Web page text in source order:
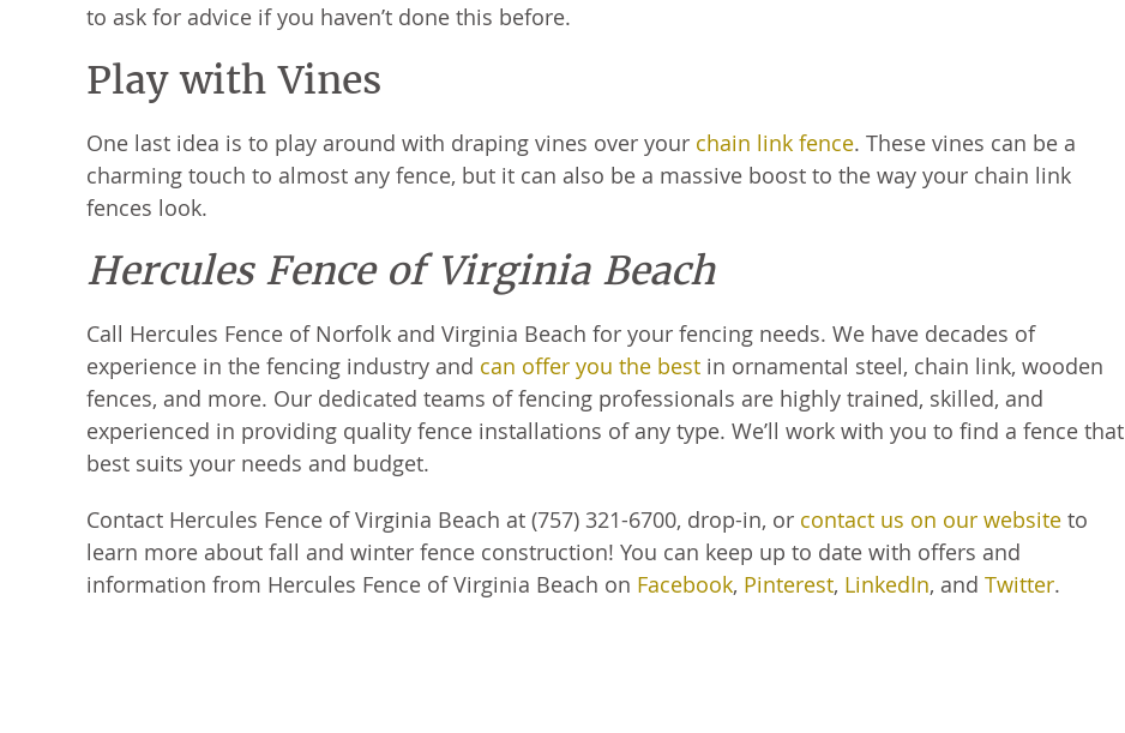
to ask for advice if you haven’t done this before.
Play with Vines
One last idea is to play around with draping vines over your chain link fence. These vines can be a
charming touch to almost any fence, but it can also be a massive boost to the way your chain link
fences look.
Hercules Fence of Virginia Beach
Call Hercules Fence of Norfolk and Virginia Beach for your fencing needs. We have decades of
experience in the fencing industry and can offer you the best in ornamental steel, chain link, wooden
fences, and more. Our dedicated teams of fencing professionals are highly trained, skilled, and
experienced in providing quality fence installations of any type. We’ll work with you to find a fence that
best suits your needs and budget.
Contact Hercules Fence of Virginia Beach at (757) 321-6700, drop-in, or contact us on our website to
learn more about fall and winter fence construction! You can keep up to date with offers and
information from Hercules Fence of Virginia Beach on Facebook, Pinterest, LinkedIn, and Twitter.